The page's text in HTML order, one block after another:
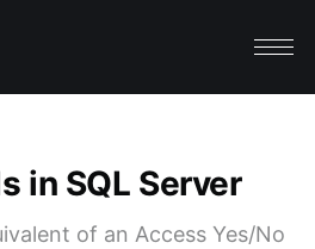
in SQL Server
of an Access Yes/No